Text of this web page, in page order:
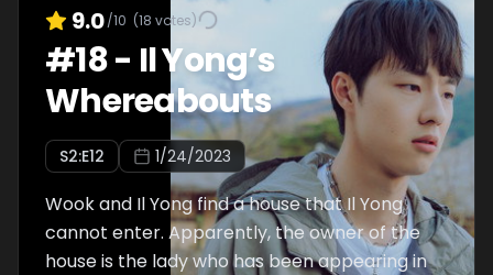
9.0/10 (18 votes)
#18- Il Yong’s
Whereabouts
S2:E12 1/24/2023
Wook and Il Yong find a house that Il Yong
cannot enter. Apparently, the owner of the
house is the lady who has been appearing in